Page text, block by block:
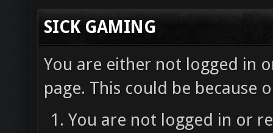
SICK GAMING
You are either not logged in
page. This could be because
You are not logged in or